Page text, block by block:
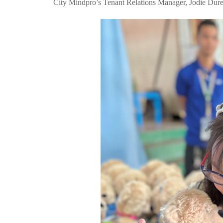
City Mindpro’s Tenant Relations Manager, Jodie